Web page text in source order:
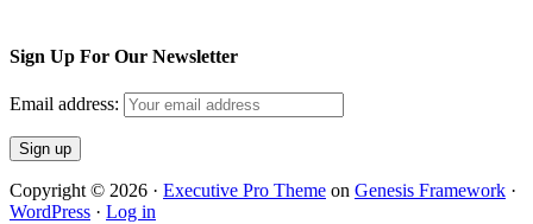
Sign Up For Our Newsletter
Email address:
Copyright © 2026 · Executive Pro Theme on Genesis Framework ·
WordPress · Log in